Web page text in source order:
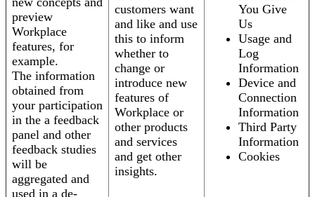
preview
Workplace
features, for
example.
The information
obtained from
your participation
in the a feedback
panel and other
feedback studies
will be
aggregated and
used in a de-
customers want
and like and use
this to inform
whether to
change or
introduce new
features of
Workplace or
other products
and services
and get other
insights.
You Give
Us
Usage and
Log
Information
Device and
Connection
Information
Third Party
Information
Cookies